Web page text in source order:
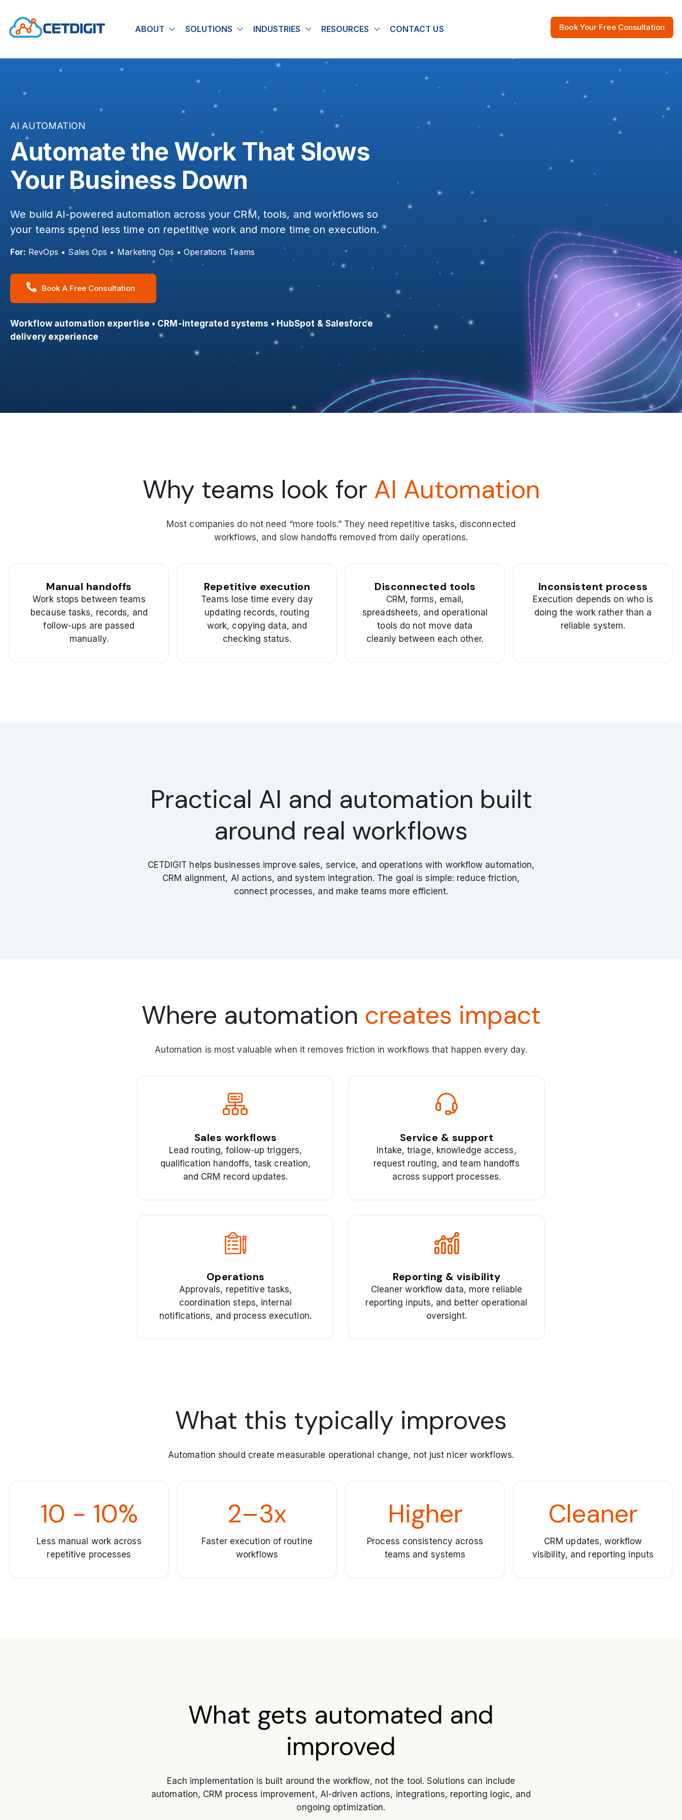
ABOUT Show submenu for About
SOLUTIONS Show submenu for Solutions
INDUSTRIES Show submenu for Industries
RESOURCES Show submenu for Resources
CONTACT US Book Your Free Consultation
AI AUTOMATION
Automate the Work That Slows
Your Business Down
We build AI-powered automation across your CRM, tools, and workflows so
your teams spend less time on repetitive work and more time on execution.
For: RevOps • Sales Ops • Marketing Ops • Operations Teams
Book A Free Consultation
Workflow automation expertise • CRM-integrated systems • HubSpot & Salesforce
delivery experience
Why teams look for AI Automation
Most companies do not need “more tools.” They need repetitive tasks, disconnected
workflows, and slow handoffs removed from daily operations.
Manual handoffs
Work stops between teams
because tasks, records, and
follow-ups are passed
manually.
Repetitive execution
Teams lose time every day
updating records, routing
work, copying data, and
checking status.
Disconnected tools
CRM, forms, email,
spreadsheets, and operational
tools do not move data
cleanly between each other.
Inconsistent process
Execution depends on who is
doing the work rather than a
reliable system.
Practical AI and automation built
around real workflows
CETDIGIT helps businesses improve sales, service, and operations with workflow automation,
CRM alignment, AI actions, and system integration. The goal is simple: reduce friction,
connect processes, and make teams more efficient.
Where automation creates impact
Automation is most valuable when it removes friction in workflows that happen every day.
Sales workflows
Lead routing, follow-up triggers,
qualification handoffs, task creation,
and CRM record updates.
Service & support
Intake, triage, knowledge access,
request routing, and team handoffs
across support processes.
Operations
Approvals, repetitive tasks,
coordination steps, internal
notifications, and process execution.
Reporting & visibility
Cleaner workflow data, more reliable
reporting inputs, and better operational
oversight.
What this typically improves
Automation should create measurable operational change, not just nicer workflows.
10 - 10%
Less manual work across
repetitive processes
2–3x
Faster execution of routine
workflows
Higher
Process consistency across
teams and systems
Cleaner
CRM updates, workflow
visibility, and reporting inputs
What gets automated and
improved
Each implementation is built around the workflow, not the tool. Solutions can include
automation, CRM process improvement, AI-driven actions, integrations, reporting logic, and
ongoing optimization.